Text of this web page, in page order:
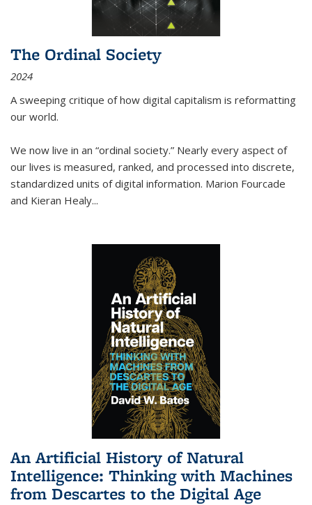
The Ordinal Society
2024
A sweeping critique of how digital capitalism is reformatting
our world.
We now live in an “ordinal society.” Nearly every aspect of
our lives is measured, ranked, and processed into discrete,
standardized units of digital information. Marion Fourcade
and Kieran Healy...
An Artificial History of Natural
Intelligence: Thinking with Machines
from Descartes to the Digital Age